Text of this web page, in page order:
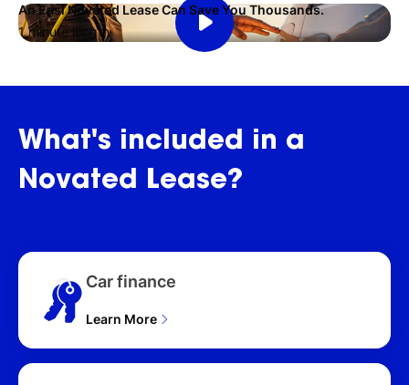
An Easi Novated Lease Can Save You Thousands.
1 minute length
What's included in a
Novated Lease?
Car finance
Learn More